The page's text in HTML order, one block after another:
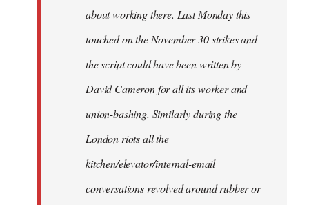
about working there. Last Monday this
touched on the November 30 strikes and
the script could have been written by
David Cameron for all its worker and
union-bashing. Similarly during the
London riots all the
kitchen/elevator/internal-email
conversations revolved around rubber or